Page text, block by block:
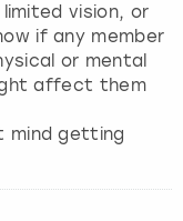
vision, or
if any member
or mental
affect them
mind getting